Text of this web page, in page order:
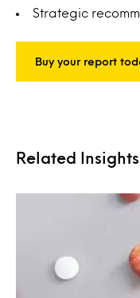
Strategic
Buy your report
Related Insights